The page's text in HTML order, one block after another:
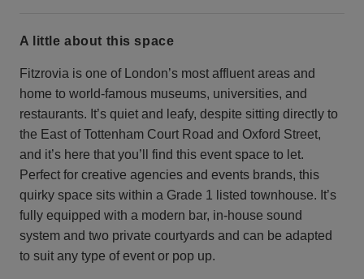
a little about this space
Fitzrovia is one of London’s most affluent areas and
home to world-famous museums, universities, and
restaurants. It’s quiet and leafy, despite sitting directly to
the East of Tottenham Court Road and Oxford Street,
and it’s here that you’ll find this event space to let.
Perfect for creative agencies and events brands, this
quirky space sits within a Grade 1 listed townhouse. It’s
fully equipped with a modern bar, in-house sound
system and two private courtyards and can be adapted
to suit any type of event or pop up.